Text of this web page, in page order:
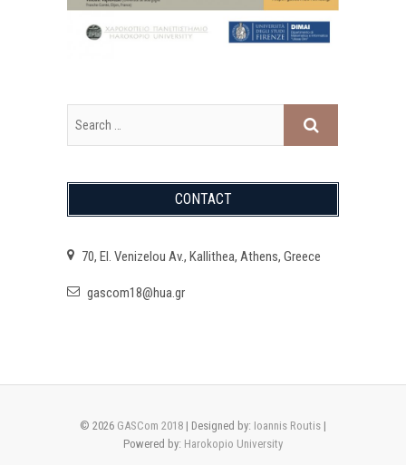
CONTACT
70, El. Venizelou Av., Kallithea, Athens, Greece
gascom18@hua.gr
© 2026 GASCom 2018 | Designed by: Ioannis Routis |
Powered by: Harokopio University